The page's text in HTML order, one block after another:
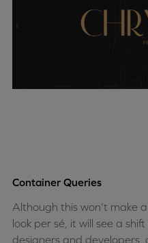
Container Queries
Although this won’t make
look per sé, it will see a
designers and developers,